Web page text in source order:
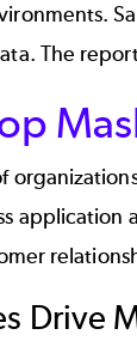
The
Drive